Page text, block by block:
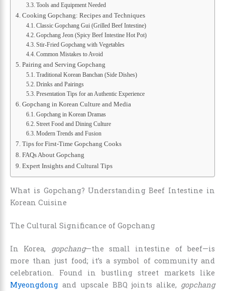
Tools and Equipment Needed
Cooking Gopchang: Recipes and Techniques
Classic Gopchang Gui (Grilled Beef Intestine)
Gopchang Jeon (Spicy Beef Intestine Hot Pot)
Stir-Fried Gopchang with Vegetables
Common Mistakes to Avoid
Pairing and Serving Gopchang
Traditional Korean Banchan (Side Dishes)
Drinks and Pairings
Presentation Tips for an Authentic Experience
Gopchang in Korean Culture and Media
Gopchang in Korean Dramas
Street Food and Dining Culture
Modern Trends and Fusion
Tips for First-Time Gopchang Cooks
FAQs About Gopchang
Expert Insights and Cultural Tips
What is Gopchang? Understanding Beef Intestine in
Korean Cuisine
The Cultural Significance of Gopchang
In Korea, gopchang—the small intestine of beef—is
more than just food; it’s a symbol of community and
celebration. Found in bustling street markets like
Myeongdong and upscale BBQ joints alike, gopchang